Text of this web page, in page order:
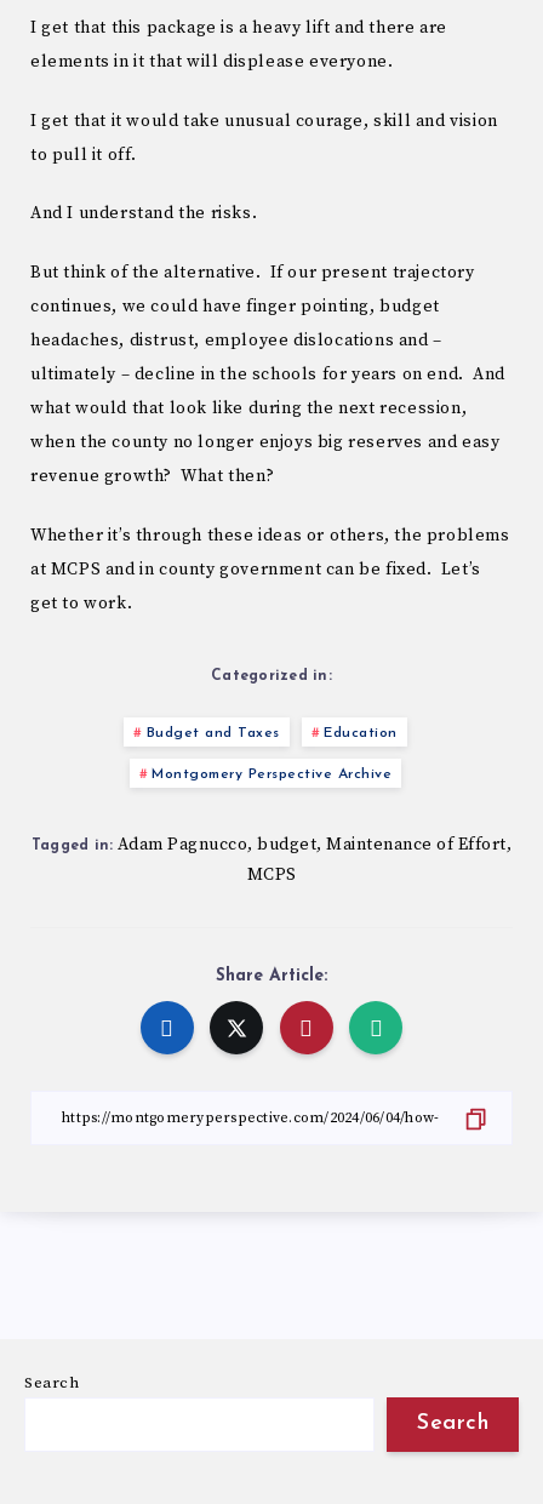
I get that this package is a heavy lift and there are
elements in it that will displease everyone.
I get that it would take unusual courage, skill and vision
to pull it off.
And I understand the risks.
But think of the alternative. If our present trajectory
continues, we could have finger pointing, budget
headaches, distrust, employee dislocations and –
ultimately – decline in the schools for years on end. And
what would that look like during the next recession,
when the county no longer enjoys big reserves and easy
revenue growth? What then?
Whether it’s through these ideas or others, the problems
at MCPS and in county government can be fixed. Let’s
get to work.
Categorized in:
Budget and Taxes Education
Montgomery Perspective Archive
Tagged in: Adam Pagnucco,budget,Maintenance of Effort,
MCPS
Share Article:
Search
Search